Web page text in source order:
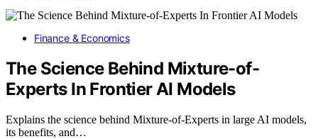
Finance & Economics
The Science Behind Mixture-of-
Experts In Frontier AI Models
Explains the science behind Mixture-of-Experts in large AI models,
its benefits, and…